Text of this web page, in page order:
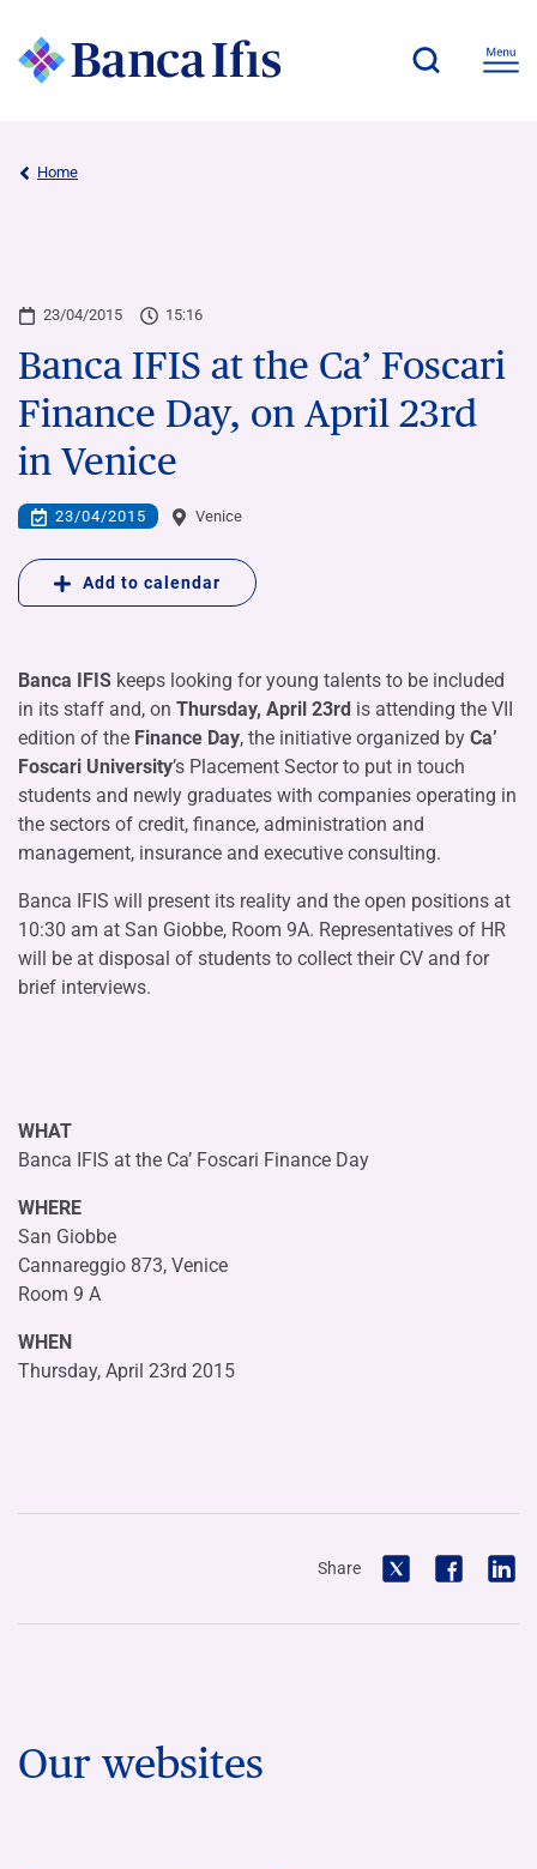
Home
23/04/2015 15:16
Banca IFIS at the Ca’ Foscari
Finance Day, on April 23rd
in Venice
23/04/2015 Venice
Add to calendar
Banca IFIS keeps looking for young talents to be included
in its staff and, on Thursday, April 23rd is attending the VII
edition of the Finance Day, the initiative organized by Ca’
Foscari University’s Placement Sector to put in touch
students and newly graduates with companies operating in
the sectors of credit, finance, administration and
management, insurance and executive consulting.
Banca IFIS will present its reality and the open positions at
10:30 am at San Giobbe, Room 9A. Representatives of HR
will be at disposal of students to collect their CV and for
brief interviews.
WHAT
Banca IFIS at the Ca’ Foscari Finance Day
WHERE
San Giobbe
Cannareggio 873, Venice
Room 9 A
WHEN
Thursday, April 23rd 2015
Share
Our websites